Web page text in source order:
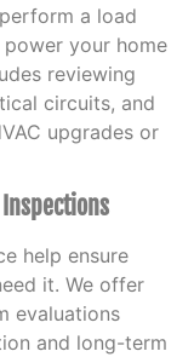
a load
your home
reviewing
circuits, and
upgrades or
help ensure
it. We offer
evaluations
and long-term